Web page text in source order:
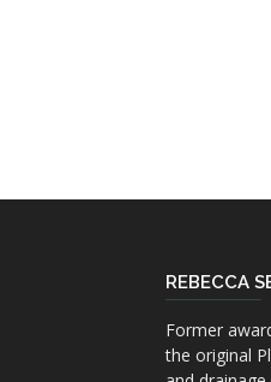
REBECCA
Former
the original